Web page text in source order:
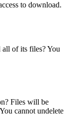
to download.
all of its files? You
Files will be
cannot undelete